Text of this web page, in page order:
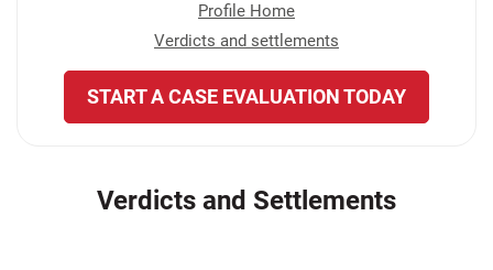
Profile Home
Verdicts and settlements
START A CASE EVALUATION TODAY
Verdicts and Settlements